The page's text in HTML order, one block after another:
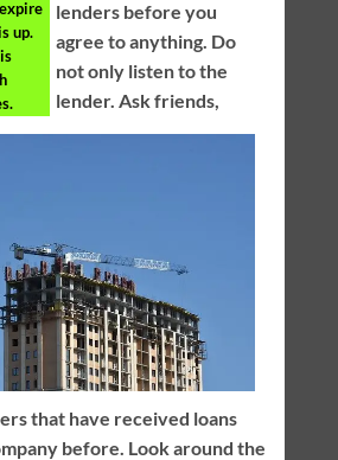
up.
lenders before you
agree to anything. Do
not only listen to the
lender. Ask friends,
that have received loans
before. Look around the